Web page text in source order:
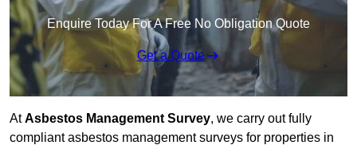
Enquire Today For A Free No Obligation Quote
Get a Quote
AtAsbestos Management Survey, we carry out fully
compliant asbestos management surveys for properties in